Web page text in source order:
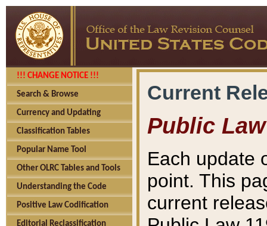
!!! CHANGE NOTICE !!!
Search & Browse
Currency and Updating
Classification Tables
Popular Name Tool
Other OLRC Tables and Tools
Understanding the Code
Positive Law Codification
Editorial Reclassification
Current
Public Law
Each update
point. This
current